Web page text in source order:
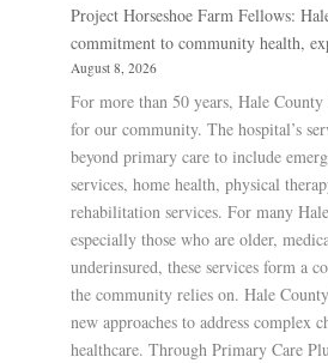
Project Horseshoe Farm Fellows:
commitment to community health,
August 8, 2026
For more than 50 years, Hale
for our community. The hospital’s
beyond primary care to include
services, home health, physical
rehabilitation services. For many
especially those who are older,
underinsured, these services form a
the community relies on. Hale
new approaches to address complex
healthcare. Through Primary Care